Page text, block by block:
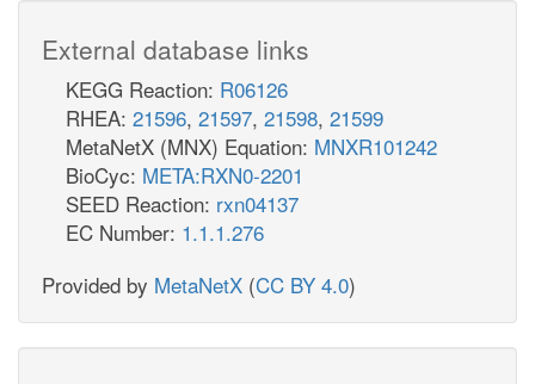
External database links
KEGG Reaction: R06126
RHEA: 21596, 21597, 21598, 21599
MetaNetX (MNX) Equation: MNXR101242
BioCyc: META:RXN0-2201
SEED Reaction: rxn04137
EC Number: 1.1.1.276
Provided by MetaNetX (CC BY 4.0)